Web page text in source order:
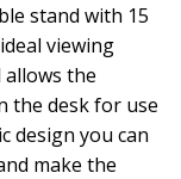
stand with 15
viewing
the
the desk for use
design you can
make the